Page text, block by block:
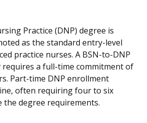
Practice (DNP) degree is
as the standard entry-level
practice nurses. A BSN-to-DNP
a full-time commitment of
Part-time DNP enrollment
often requiring four to six
the degree requirements.